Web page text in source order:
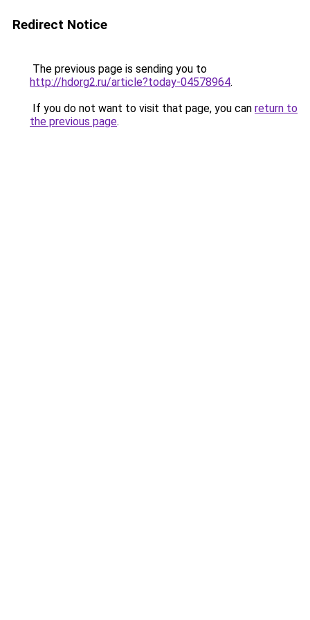
Redirect Notice
The previous page is sending you to
http://hdorg2.ru/article?today-04578964.
If you do not want to visit that page, you can return to
the previous page.